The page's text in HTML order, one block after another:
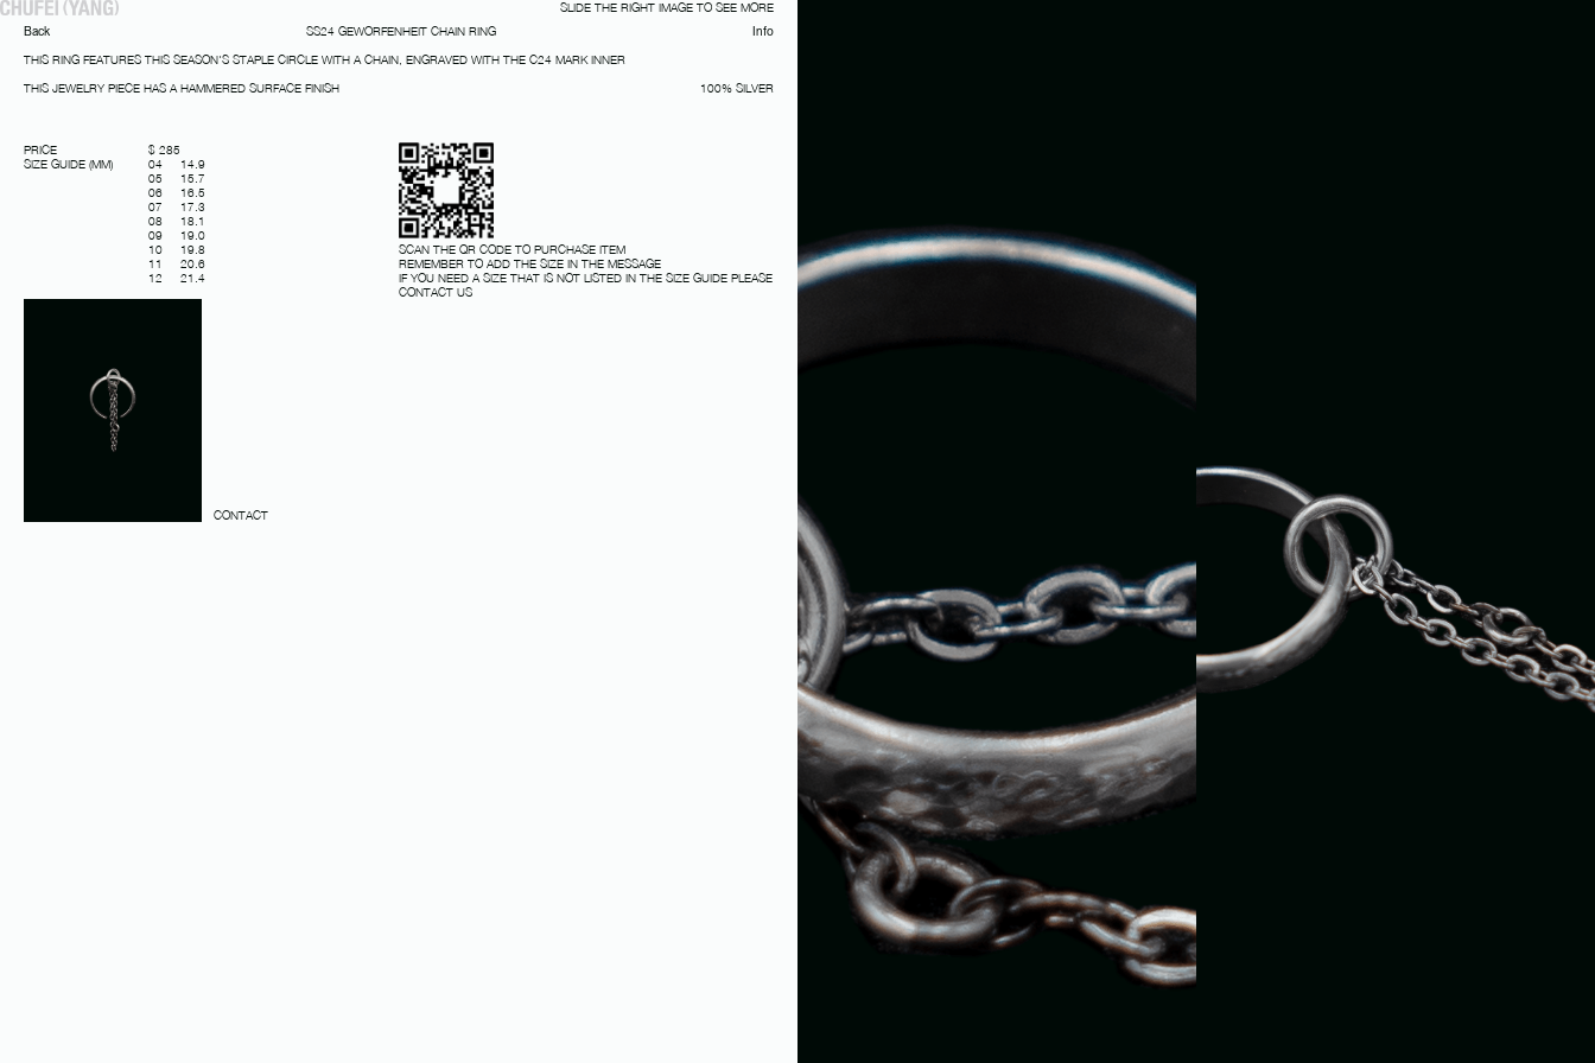
Back SS24 GEWORFENHEIT CHAIN RING
Info
THIS RING FEATURES THIS SEASON'S STAPLE CIRCLE WITH A CHAIN, ENGRAVED WITH THE C24 MARK INNER
THIS JEWELRY PIECE HAS A HAMMERED SURFACE FINISH
100% SILVER
PRICE
SIZE GUIDE (MM)
$ 285
04 14.9
05 15.7
06 16.5
07 17.3
08 18.1
09 19.0
10 19.8
11 20.6
12 21.4
SCAN THE QR CODE TO PURCHASE ITEM
REMEMBER TO ADD THE SIZE IN THE MESSAGE
IF YOU NEED A SIZE THAT IS NOT LISTED IN THE SIZE GUIDE PLEASE
CONTACT US
CONTACT
SLIDE THE RIGHT IMAGE TO SEE MORE